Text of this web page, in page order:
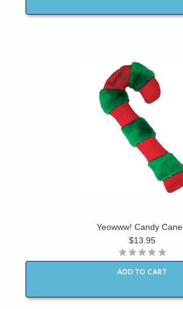
Yeowww! Candy Cane
$13.95
ADD TO CART